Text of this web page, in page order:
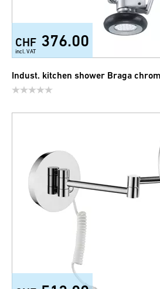
CHF 376.00
incl. VAT
Indust. kitchen shower Braga